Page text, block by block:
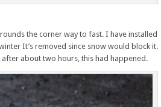
the corner way to fast. I have installed
It’s removed since snow would block it.
about two hours, this had happened.